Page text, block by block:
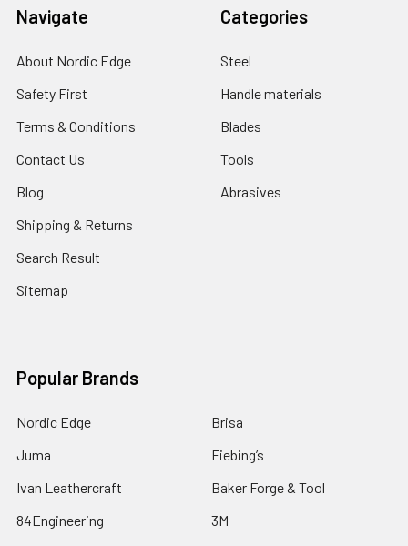
Navigate
About Nordic Edge
Safety First
Terms & Conditions
Contact Us
Blog
Shipping & Returns
Search Result
Sitemap
Categories
Steel
Handle materials
Blades
Tools
Abrasives
Popular Brands
Nordic Edge
Juma
Ivan Leathercraft
84Engineering
Brisa
Fiebing’s
Baker Forge & Tool
3M